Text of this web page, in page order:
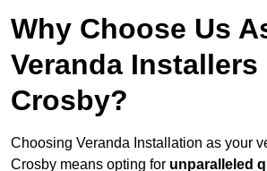
Why Choose Us
Veranda Installers
Crosby?
Choosing Veranda Installation as your
Crosby means opting for unparalleled